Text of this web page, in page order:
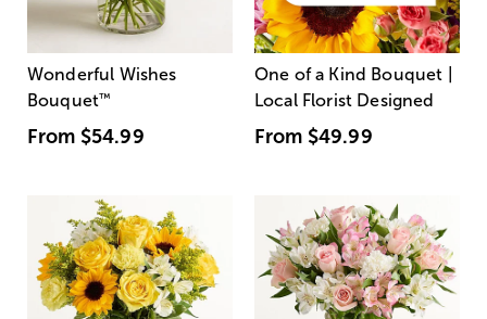
Wonderful Wishes
Bouquet™
From $54.99
One of a Kind Bouquet |
Local Florist Designed
From $49.99